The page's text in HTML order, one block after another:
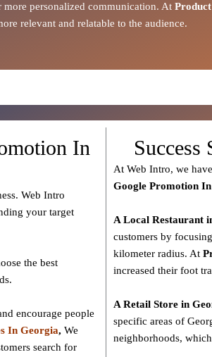
personalized communication. At
relevant and relatable to the audience.
In
Web Intro
your target
the best
encourage people
In Georgia, We
search for
At Web Intro, we
Google Promotion
A Local Restaurant
customers by
kilometer radius. At
increased their foot
A Retail Store in
specific areas of
neighborhoods,